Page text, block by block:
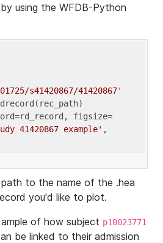
using the WFDB-Python
s41420867/41420867'
figsize=
41420867 example' ,
to the name of the .hea
you'd like to plot.
of how subject p10023771
be linked to their admission